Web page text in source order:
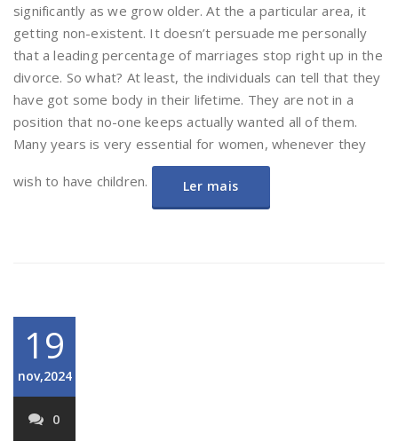
significantly as we grow older. At the a particular area, it
getting non-existent. It doesn’t persuade me personally
that a leading percentage of marriages stop right up in the
divorce. So what? At least, the individuals can tell that they
have got some body in their lifetime. They are not in a
position that no-one keeps actually wanted all of them.
Many years is very essential for women, whenever they
wish to have children. Ler mais
19
nov,2024
0